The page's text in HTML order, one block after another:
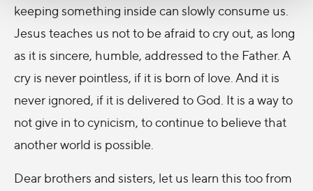
keeping something inside can slowly consume us.
Jesus teaches us not to be afraid to cry out, as long
as it is sincere, humble, addressed to the Father. A
cry is never pointless, if it is born of love. And it is
never ignored, if it is delivered to God. It is a way to
not give in to cynicism, to continue to believe that
another world is possible.
Dear brothers and sisters, let us learn this too from